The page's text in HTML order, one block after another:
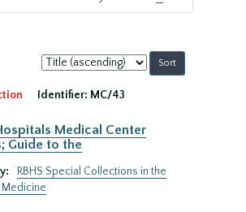
Sort
by:
Identifier: MC/43
Medical Center
Guide to the
RBHS Special Collections in the